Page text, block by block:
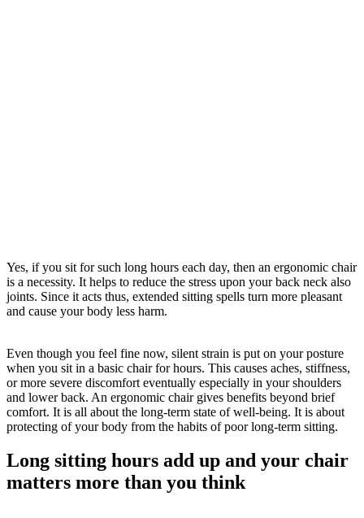
Yes, if you sit for such long hours each day, then an ergonomic chair
is a necessity. It helps to reduce the stress upon your back neck also
joints. Since it acts thus, extended sitting spells turn more pleasant
and cause your body less harm.
Even though you feel fine now, silent strain is put on your posture
when you sit in a basic chair for hours. This causes aches, stiffness,
or more severe discomfort eventually especially in your shoulders
and lower back. An ergonomic chair gives benefits beyond brief
comfort. It is all about the long-term state of well-being. It is about
protecting of your body from the habits of poor long-term sitting.
Long sitting hours add up and your chair
matters more than you think